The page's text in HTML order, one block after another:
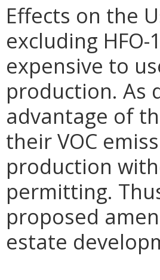
Effects on the
excluding HFO-
expensive to
production. As
advantage of
their VOC
production
permitting.
proposed
estate